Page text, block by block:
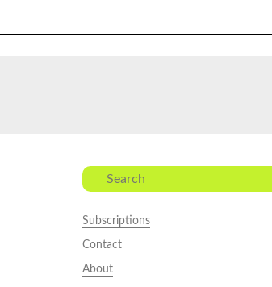
Subscriptions
Contact
About